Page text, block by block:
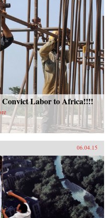
Labor to Africa!!!!
06.04.15